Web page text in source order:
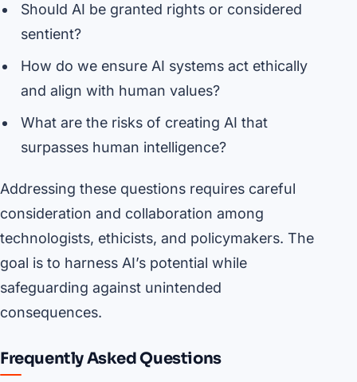
Should AI be granted rights or considered
sentient?
How do we ensure AI systems act ethically
and align with human values?
What are the risks of creating AI that
surpasses human intelligence?
Addressing these questions requires careful
consideration and collaboration among
technologists, ethicists, and policymakers. The
goal is to harness AI’s potential while
safeguarding against unintended
consequences.
Frequently Asked Questions